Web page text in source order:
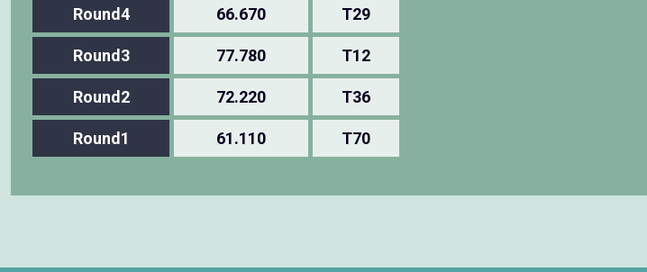
Round4 66.670 T29
Round3 77.780 T12
Round2 72.220 T36
Round1 61.110 T70